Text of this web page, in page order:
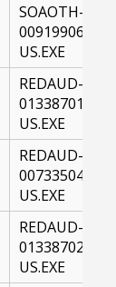
SOAOTH-
00919906-
US.EXE
REDAUD-
01338701-
US.EXE
REDAUD-
00733504-
US.EXE
REDAUD-
01338702-
US.EXE